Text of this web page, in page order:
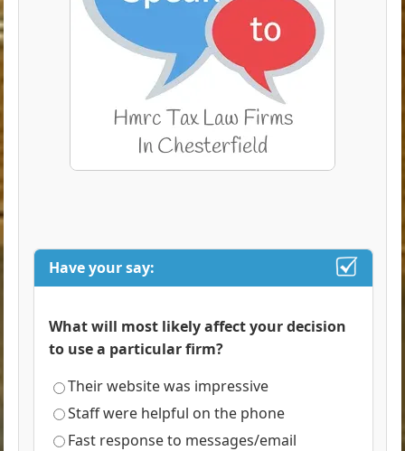
Have your say:
What will most likely affect your decision
to use a particular firm?
Their website was impressive
Staff were helpful on the phone
Fast response to messages/email